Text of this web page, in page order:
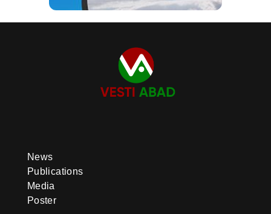
News
Publications
Media
Poster